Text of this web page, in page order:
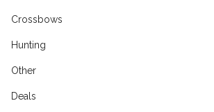
Crossbows
Hunting
Other
Deals